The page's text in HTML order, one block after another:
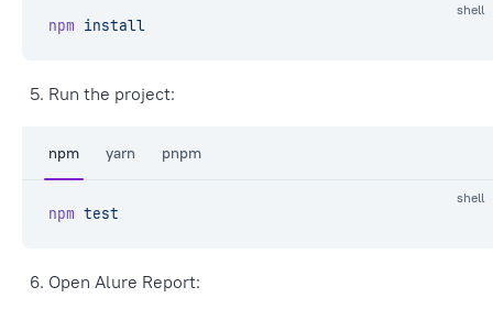
shell
npm install
Run the project:
npm yarn pnpm
shell
npm test
Open Alure Report: